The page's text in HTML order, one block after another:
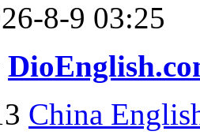
8-9 03:25
China